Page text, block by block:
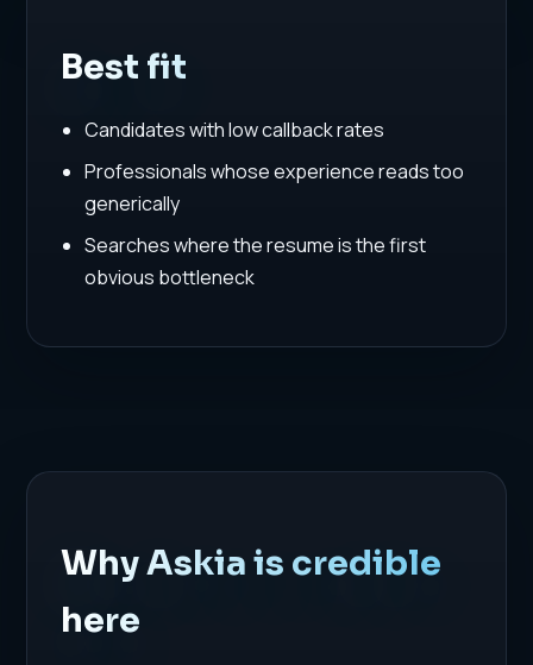
Best fit
Candidates with low callback rates
Professionals whose experience reads too
generically
Searches where the resume is the first
obvious bottleneck
Why Askia is credible
here